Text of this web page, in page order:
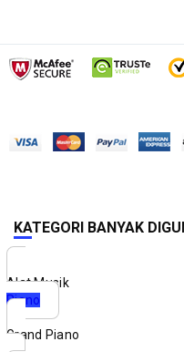
KATEGORI BANYAK
Alat Musik
Piano
Grand Piano